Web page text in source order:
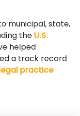
municipal, state,
the U.S.
helped
a track record
practice